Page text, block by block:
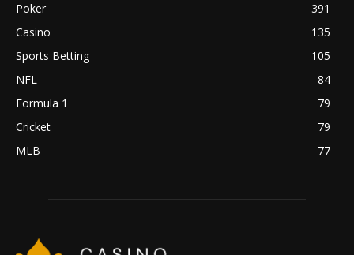
Poker
391
Casino
135
Sports Betting
105
NFL
84
Formula 1
79
Cricket
79
MLB
77